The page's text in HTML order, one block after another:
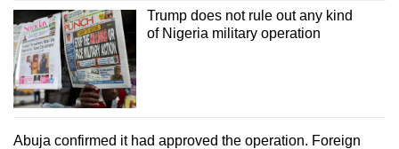
Trump does not rule out any kind
of Nigeria military operation
Abuja confirmed it had approved the operation. Foreign